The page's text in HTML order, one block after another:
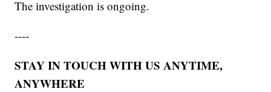
The investigation is ongoing.
----
STAY IN TOUCH WITH US ANYTIME,
ANYWHERE